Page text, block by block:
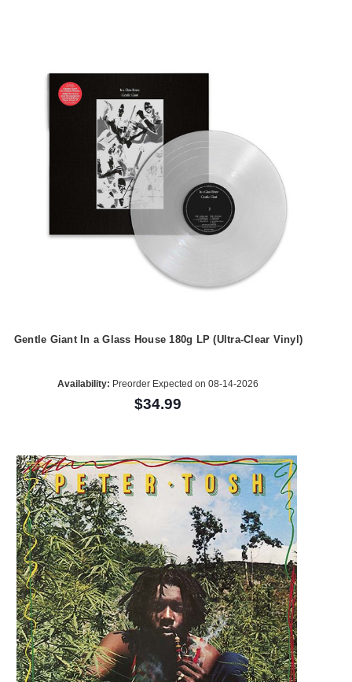
Gentle Giant In a Glass House 180g LP (Ultra-Clear Vinyl)
Availability: Preorder Expected on 08-14-2026
$34.99